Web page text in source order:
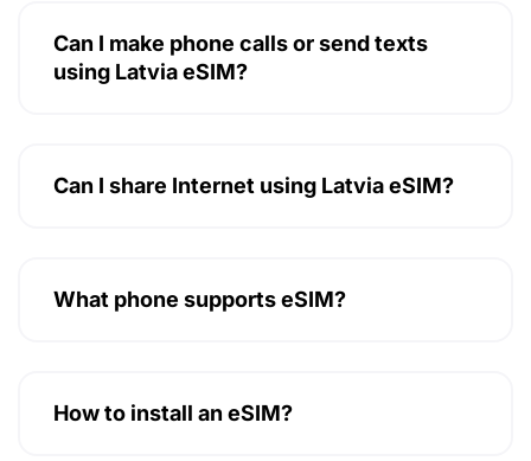
Can I make phone calls or send texts
using Latvia eSIM?
Can I share Internet using Latvia eSIM?
What phone supports eSIM?
How to install an eSIM?